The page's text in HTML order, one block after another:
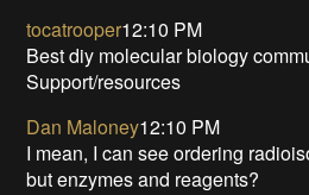
tocatrooper12:10 PM
Best diy molecular biology
Support/resources
Dan Maloney12:10 PM
I mean, I can see ordering
but enzymes and reagents?